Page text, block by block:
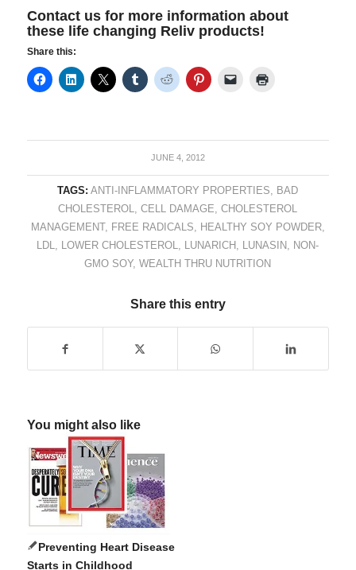
Contact usfor more information about
these life changing Reliv products!
Share this:
JUNE 4, 2012
TAGS: ANTI-INFLAMMATORY PROPERTIES, BAD
CHOLESTEROL,CELL DAMAGE,CHOLESTEROL
MANAGEMENT, FREE RADICALS, HEALTHY SOY POWDER,
LDL, LOWER CHOLESTEROL, LUNARICH , LUNASIN, NON-
GMO SOY,WEALTH THRU NUTRITION
Share this entry
You might also like
Preventing Heart Disease
Starts in Childhood